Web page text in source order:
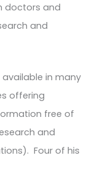
doctors and
and
available in many
offering
free of
and
Four of his